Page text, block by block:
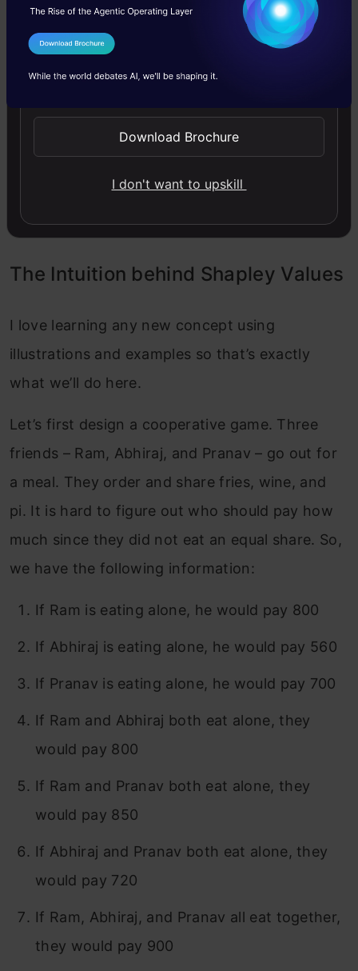
Assess each player’s unique input to every
potential player grouping (coalitions).
potential partnerships.
expenses to each player according to their
computed Shapley value.
The Intuition behind Shapley Values
I love learning any new concept using
illustrations and examples so that’s exactly
what we’ll do here.
Let’s first design a cooperative game. Three
friends – Ram, Abhiraj, and Pranav – go out for
a meal. They order and share fries, wine, and
pi. It is hard to figure out who should pay how
much since they did not eat an equal share. So,
we have the following information:
If Ram is eating alone, he would pay 800
If Abhiraj is eating alone, he would pay 560
If Pranav is eating alone, he would pay 700
If Ram and Abhiraj both eat alone, they
would pay 800
If Ram and Pranav both eat alone, they
would pay 850
If Abhiraj and Pranav both eat alone, they
would pay 720
If Ram, Abhiraj, and Pranav all eat together,
they would pay 900
I Agree to the
Send WhatsApp Updates
Download Brochure
I don't want to upskill